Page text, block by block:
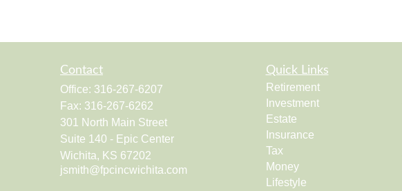
Contact
Office: 316-267-6207
Fax: 316-267-6262
301 North Main Street
Suite 140 - Epic Center
Wichita, KS 67202
jsmith@fpcincwichita.com
Quick Links
Retirement
Investment
Estate
Insurance
Tax
Money
Lifestyle